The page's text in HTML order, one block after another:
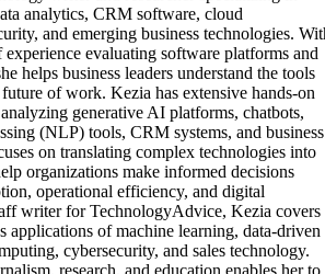
analytics, CRM software, cloud
and emerging business technologies.
evaluating software platforms and
helps business leaders understand the tools
of work. Kezia has extensive hands-on
generative AI platforms, chatbots,
(NLP) tools, CRM systems, and business
on translating complex technologies into
organizations make informed decisions
operational efficiency, and digital
writer for TechnologyAdvice, Kezia covers
applications of machine learning, data-driven
cybersecurity, and sales technology.
research, and education enables her to